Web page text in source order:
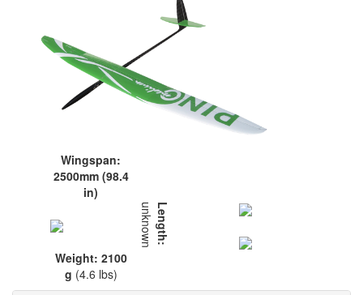
Wingspan:
2500mm (98.4
in)
Length:
unknown
Weight: 2100
g (4.6 lbs)